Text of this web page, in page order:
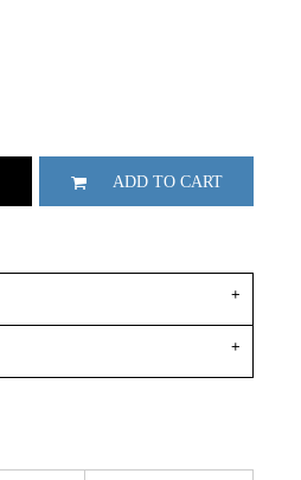
ADD TO CART